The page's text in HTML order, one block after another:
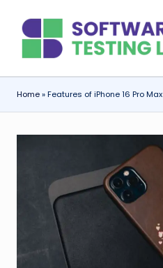
content
o
f
t
w
e
Home»Features of iPhone 16 Pro Max